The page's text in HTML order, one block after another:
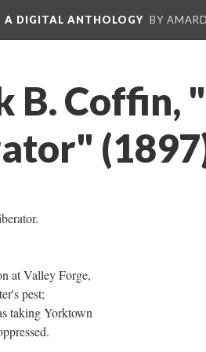
A DIGITAL ANTHOLOGY BY
B. Coffin,
at Valley Forge,
pest;
taking Yorktown